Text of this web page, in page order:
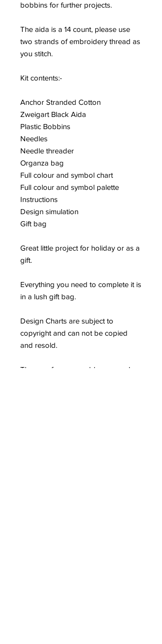
bobbins for further projects.
The aida is a 14 count, please use
two strands of embroidery thread as
you stitch.
Kit contents:-
Anchor Stranded Cotton
Zweigart Black Aida
Plastic Bobbins
Needles
Needle threader
Organza bag
Full colour and symbol chart
Full colour and symbol palette
Instructions
Design simulation
Gift bag
Great little project for holiday or as a
gift.
Everything you need to complete it is
in a lush gift bag.
Design Charts are subject to
copyright and can not be copied
and resold.
They are for reasonable personal